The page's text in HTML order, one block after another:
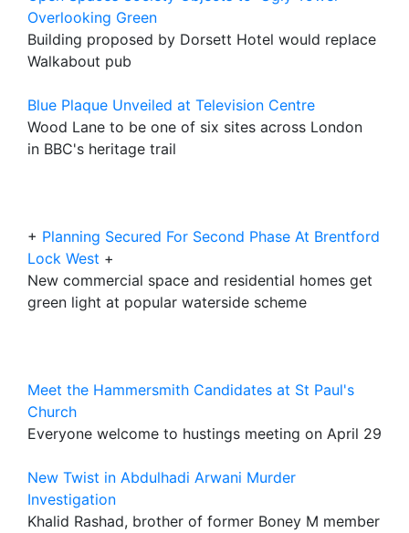
Overlooking Green
Building proposed by Dorsett Hotel would replace
Walkabout pub
Blue Plaque Unveiled at Television Centre
Wood Lane to be one of six sites across London
in BBC's heritage trail
+ Planning Secured For Second Phase At Brentford
Lock West +
New commercial space and residential homes get
green light at popular waterside scheme
Meet the Hammersmith Candidates at St Paul's
Church
Everyone welcome to hustings meeting on April 29
New Twist in Abdulhadi Arwani Murder
Investigation
Khalid Rashad, brother of former Boney M member